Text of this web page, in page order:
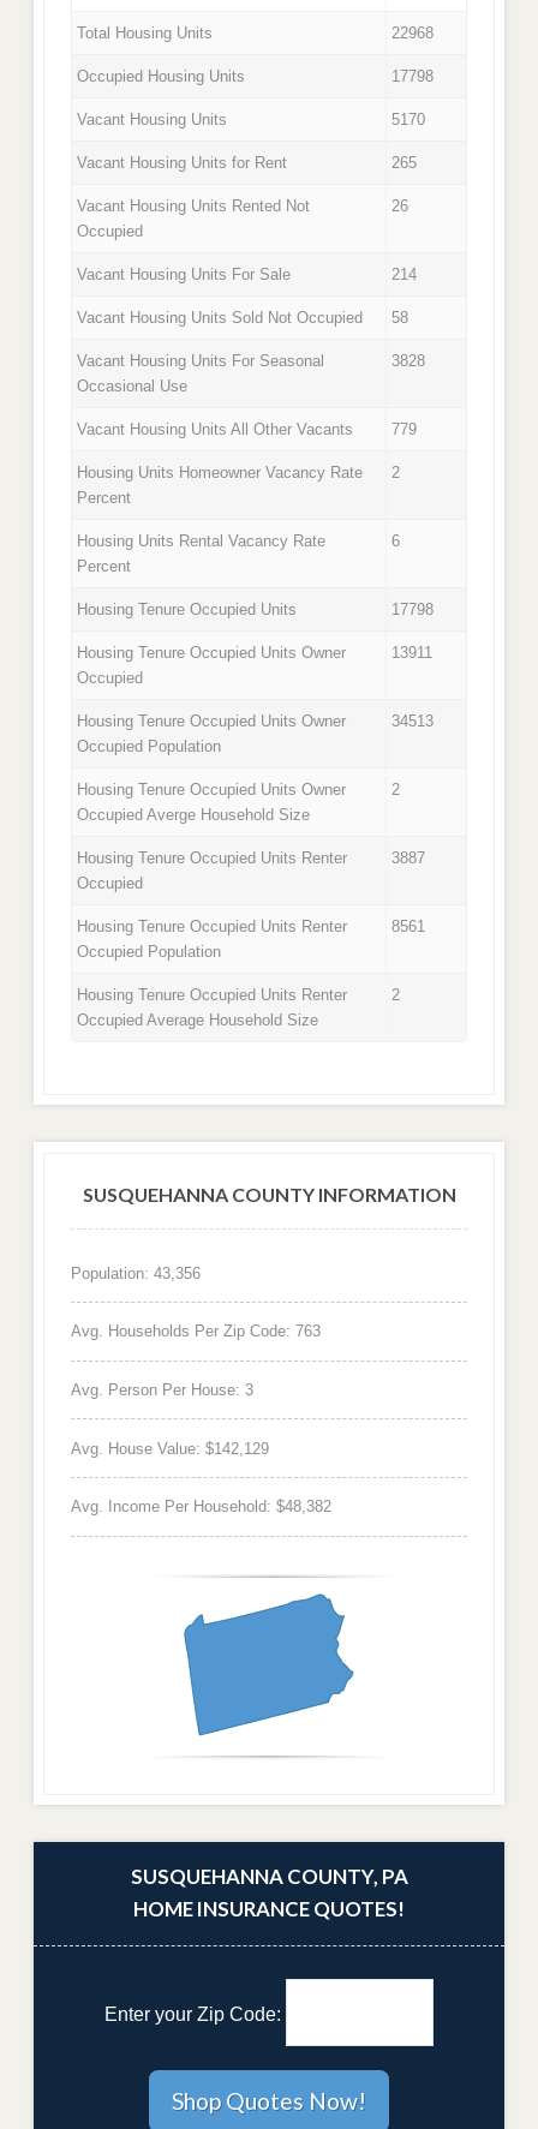
Total Housing Units 22968
Occupied Housing Units 17798
Vacant Housing Units 5170
Vacant Housing Units for Rent 265
Vacant Housing Units Rented Not
Occupied
26
Vacant Housing Units For Sale 214
Vacant Housing Units Sold Not Occupied 58
Vacant Housing Units For Seasonal
Occasional Use
3828
Vacant Housing Units All Other Vacants 779
Housing Units Homeowner Vacancy Rate
Percent
2
Housing Units Rental Vacancy Rate
Percent
6
Housing Tenure Occupied Units 17798
Housing Tenure Occupied Units Owner
Occupied
13911
Housing Tenure Occupied Units Owner
Occupied Population
34513
Housing Tenure Occupied Units Owner
Occupied Averge Household Size
2
Housing Tenure Occupied Units Renter
Occupied
3887
Housing Tenure Occupied Units Renter
Occupied Population
8561
Housing Tenure Occupied Units Renter
Occupied Average Household Size
2
SUSQUEHANNA COUNTY INFORMATION
Population: 43,356
Avg. Households Per Zip Code: 763
Avg. Person Per House: 3
Avg. House Value: $142,129
Avg. Income Per Household: $48,382
SUSQUEHANNA COUNTY, PA
HOME INSURANCE QUOTES!
Enter your Zip Code: